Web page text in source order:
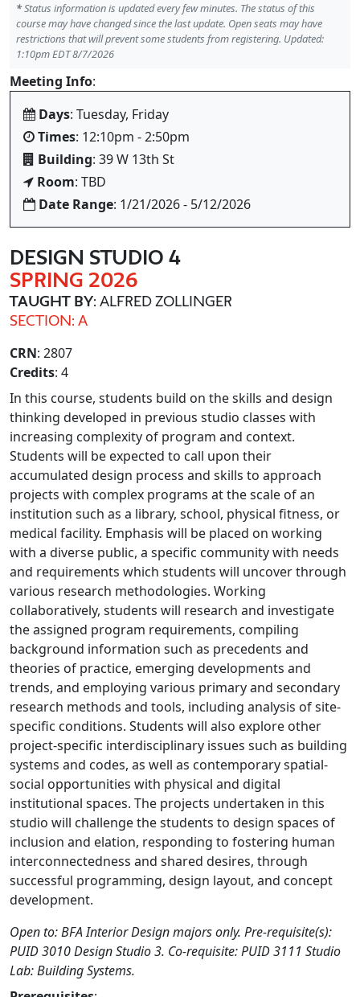
*Status information is updated every few minutes. The status of this
course may have changed since the last update. Open seats may have
restrictions that will prevent some students from registering. Updated:
1:10pm EDT 8/7/2026
Meeting Info:
Days: Tuesday, Friday
Times: 12:10pm - 2:50pm
Building: 39 W 13th St
Room: TBD
Date Range: 1/21/2026 - 5/12/2026
DESIGN STUDIO 4
SPRING 2026
TAUGHT BY: ALFRED ZOLLINGER
SECTION: A
CRN: 2807
Credits: 4
In this course, students build on the skills and design
thinking developed in previous studio classes with
increasing complexity of program and context.
Students will be expected to call upon their
accumulated design process and skills to approach
projects with complex programs at the scale of an
institution such as a library, school, physical fitness, or
medical facility. Emphasis will be placed on working
with a diverse public, a specific community with needs
and requirements which students will uncover through
various research methodologies. Working
collaboratively, students will research and investigate
the assigned program requirements, compiling
background information such as precedents and
theories of practice, emerging developments and
trends, and employing various primary and secondary
research methods and tools, including analysis of site-
specific conditions. Students will also explore other
project-specific interdisciplinary issues such as building
systems and codes, as well as contemporary spatial-
social opportunities with physical and digital
institutional spaces. The projects undertaken in this
studio will challenge the students to design spaces of
inclusion and elation, responding to fostering human
interconnectedness and shared desires, through
successful programming, design layout, and concept
development.
Open to: BFA Interior Design majors only. Pre-requisite(s):
PUID 3010 Design Studio 3. Co-requisite: PUID 3111 Studio
Lab: Building Systems.